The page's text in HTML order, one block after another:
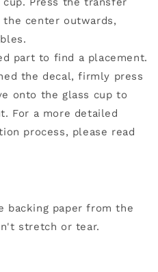
center outwards,
part to find a placement.
the decal, firmly press
onto the glass cup to
For a more detailed
process, please read
backing paper from the
stretch or tear.